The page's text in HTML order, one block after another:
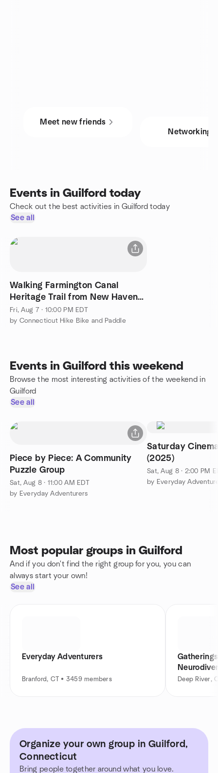
Meet new friends
Networking
Events in Guilford today
Check out the best activities in Guilford today
See all
Walking Farmington Canal
Heritage Trail from New Haven
to Westfield (64 miles)
Fri, Aug 7 · 10:00 PM EDT
by Connecticut Hike Bike and Paddle
Events in Guilford this weekend
Browse the most interesting activities of the weekend in
Guilford
See all
Piece by Piece: A Community
Puzzle Group
Sat, Aug 8 · 11:00 AM EDT
by Everyday Adventurers
Saturday
(2025)
Sat, Aug 8 · 2:00 PM
by Everyday
Most popular groups in Guilford
And if you don't find the right group for you, you can
always start your own!
See all
Everyday Adventurers
Branford, CT • 3459 members Deep River,
Organize your own group in Guilford,
Connecticut
Bring people together around what you love.